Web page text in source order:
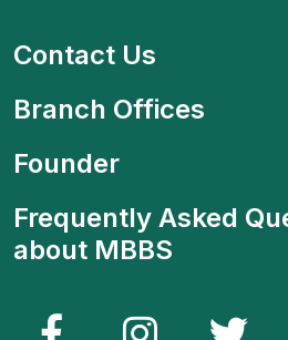
Contact Us
Branch Offices
Founder
Frequently Asked
about MBBS